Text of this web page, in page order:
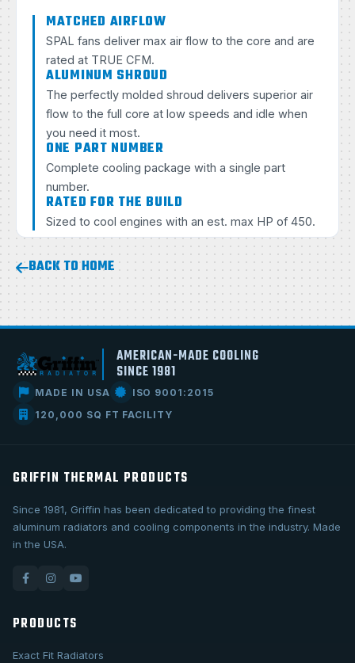
MATCHED AIRFLOW
SPAL fans deliver max air flow to the core and are
rated at TRUE CFM.
ALUMINUM SHROUD
The perfectly molded shroud delivers superior air
flow to the full core at low speeds and idle when
you need it most.
ONE PART NUMBER
Complete cooling package with a single part
number.
RATED FOR THE BUILD
Sized to cool engines with an est. max HP of 450.
BACK TO HOME
AMERICAN-MADE COOLING
SINCE 1981
MADE IN USA
ISO 9001:2015
120,000 SQ FT FACILITY
GRIFFIN THERMAL PRODUCTS
Since 1981, Griffin has been dedicated to providing the finest
aluminum radiators and cooling components in the industry. Made
in the USA.
PRODUCTS
Exact Fit Radiators